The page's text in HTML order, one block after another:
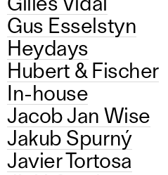
Gus Esselstyn
Heydays
Hubert & Fischer
In-house
Jacob Jan Wise
Jakub Spurný
Javier Tortosa